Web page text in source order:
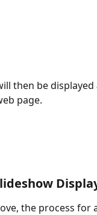
then be
page.
the process for